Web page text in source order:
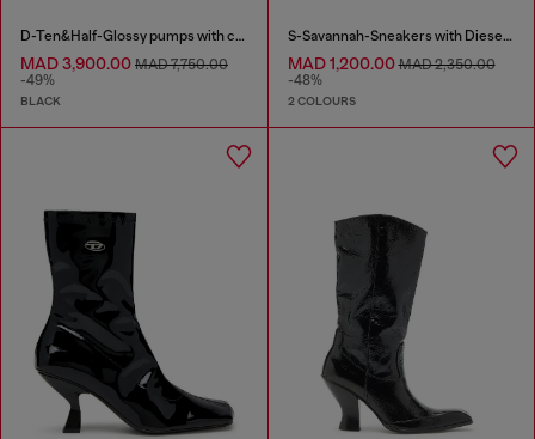
D-Ten&Half-Glossy pumps with curved heel
MAD 3,900.00 MAD 7,750.00
-49%
BLACK
S-Savannah-Sneakers with Diesel logo
MAD 1,200.00MAD 2,350.00
-48%
2 COLOURS